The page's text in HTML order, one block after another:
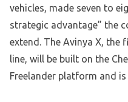
vehicles, made seven to
strategic advantage” the
extend. The Avinya X, the
line, will be built on the
Freelander platform and is